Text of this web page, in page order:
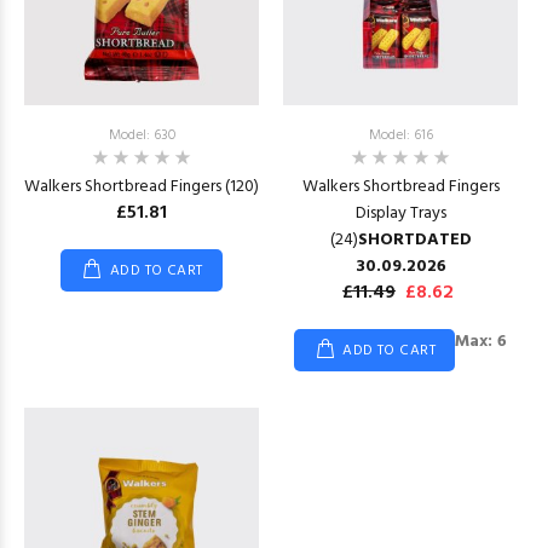
Model: 630
Walkers Shortbread Fingers (120)
£51.81
ADD TO CART
Model: 616
Walkers Shortbread Fingers
Display Trays
(24)SHORTDATED
30.09.2026
£11.49 £8.62
ADD TO CART Max: 6